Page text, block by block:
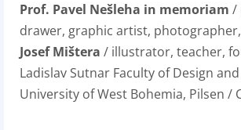
Prof. Pavel Nešleha in memoriam /
drawer, graphic artist,
Josef Mištera / illustrator, teacher,
Ladislav Sutnar Faculty of Design
University of West Bohemia, Pilsen /